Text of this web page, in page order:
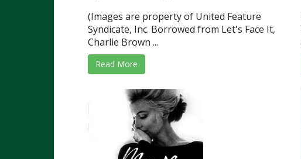
(Images are property of United Feature
Syndicate, Inc. Borrowed from Let's Face It,
Charlie Brown ...
Read More